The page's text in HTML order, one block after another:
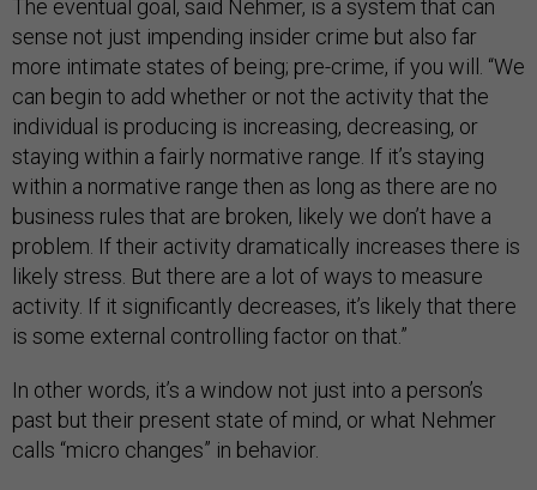
The eventual goal, said Nehmer, is a system that can
sense not just impending insider crime but also far
more intimate states of being; pre-crime, if you will. “We
can begin to add whether or not the activity that the
individual is producing is increasing, decreasing, or
staying within a fairly normative range. If it’s staying
within a normative range then as long as there are no
business rules that are broken, likely we don’t have a
problem. If their activity dramatically increases there is
likely stress. But there are a lot of ways to measure
activity. If it significantly decreases, it’s likely that there
is some external controlling factor on that.”
In other words, it’s a window not just into a person’s
past but their present state of mind, or what Nehmer
calls “micro changes” in behavior.